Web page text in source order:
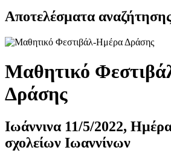
Αποτελέσματα
Μαθητικό
Δράσης
Ιωάννινα 11/5/2022,
σχολείων Ιωαννίνων